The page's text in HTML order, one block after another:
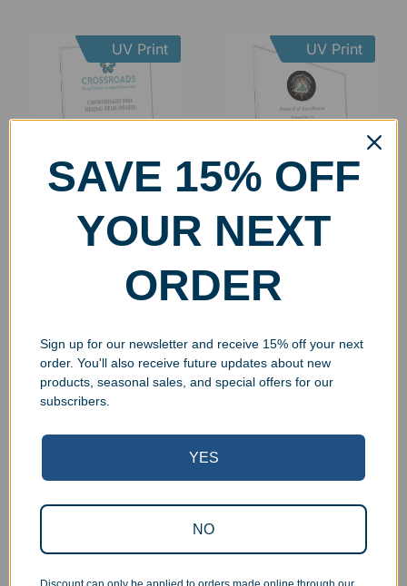
UV Print
Vertical Rectangle with
Select options
UV Print
Rectangle with Pin
$24.99 – $34.99
Select options
UV Print
Engraved Beveled Bent
27.99 – $43.99 $29.99 – $72.99
SAVE 15% OFF
YOUR NEXT
ORDER
Sign up for our newsletter and receive 15% off your next
order. You'll also receive future updates about new
products, seasonal sales, and special offers for our
subscribers.
YES
NO